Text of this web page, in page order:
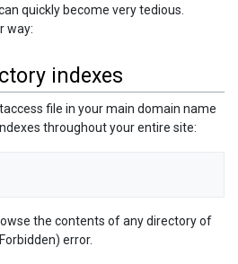
quickly become very tedious.
way:
indexes
file in your main domain name
throughout your entire site:
the contents of any directory of
error.